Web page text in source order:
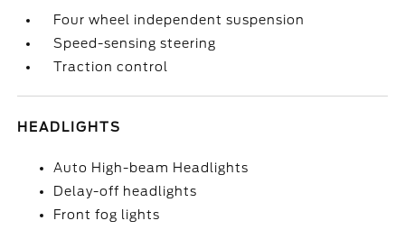
Four wheel independent suspension
Speed-sensing steering
Traction control
HEADLIGHTS
Auto High-beam Headlights
Delay-off headlights
Front fog lights